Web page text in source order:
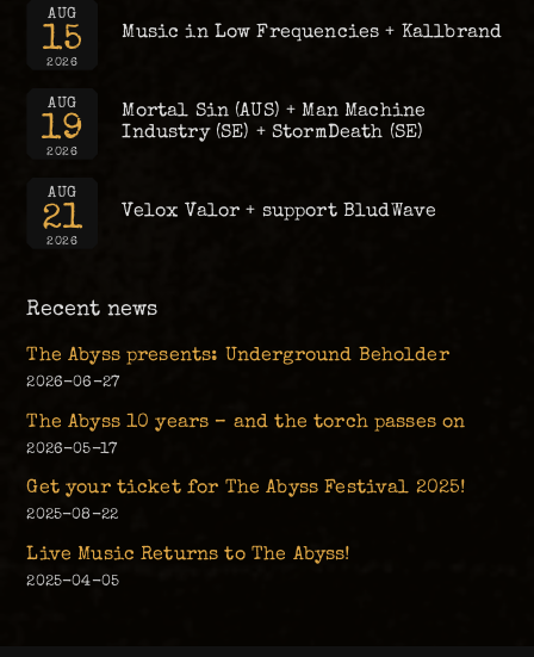
AUG
15
2026
Music in Low Frequencies + Kallbrand
AUG
19
2026
Mortal Sin (AUS) + Man Machine
Industry (SE) + StormDeath (SE)
AUG
21
2026
Velox Valor + support BludWave
Recent news
The Abyss presents: Underground Beholder
2026-06-27
The Abyss 10 years – and the torch passes on
2026-05-17
Get your ticket for The Abyss Festival 2025!
2025-08-22
Live Music Returns to The Abyss!
2025-04-05